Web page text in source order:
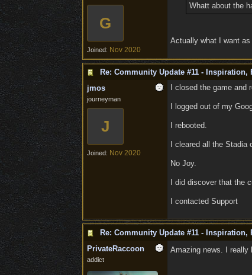
G
Joined: Nov 2020
Whatt about the
Actually what I want
Re: Community Update #11 - Inspiration,
jmos
journeyman
J
Joined: Nov 2020
I closed the game and
I logged out of my
I rebooted.
I cleared all the
No Joy.
I did discover that the
I contacted Support
Re: Community Update #11 - Inspiration,
PrivateRaccoon
addict
Amazing news. I really